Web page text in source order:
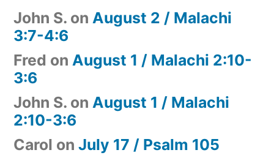
John S. on August 2 / Malachi
3:7-4:6
Fred on August 1 / Malachi 2:10-
3:6
John S. on August 1 / Malachi
2:10-3:6
Carol on July 17 / Psalm 105